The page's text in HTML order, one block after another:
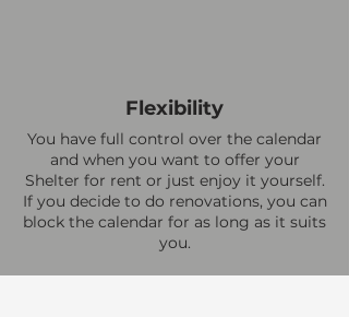
Flexibility
You have full control over the calendar
and when you want to offer your
Shelter for rent or just enjoy it yourself.
If you decide to do renovations, you can
block the calendar for as long as it suits
you.